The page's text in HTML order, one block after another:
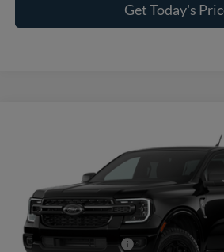
Get Today's
1FTER4GH5TLE39034Model:
In Transit
Doc Fee:
Casa Price
Conditional Ford Offers